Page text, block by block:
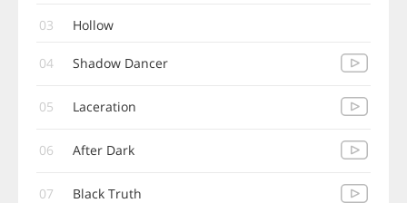
03 Hollow
04 Shadow Dancer
05 Laceration
06 After Dark
07 Black Truth